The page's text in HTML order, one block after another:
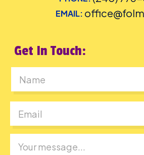
EMAIL:
Get In Touch: